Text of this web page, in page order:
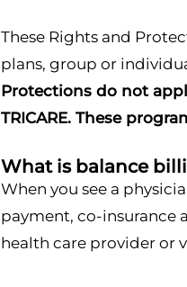
These Rights and
plans, group or
Protections do not
TRICARE. These
What is balance
When you see a
payment, co-insurance
health care provider or